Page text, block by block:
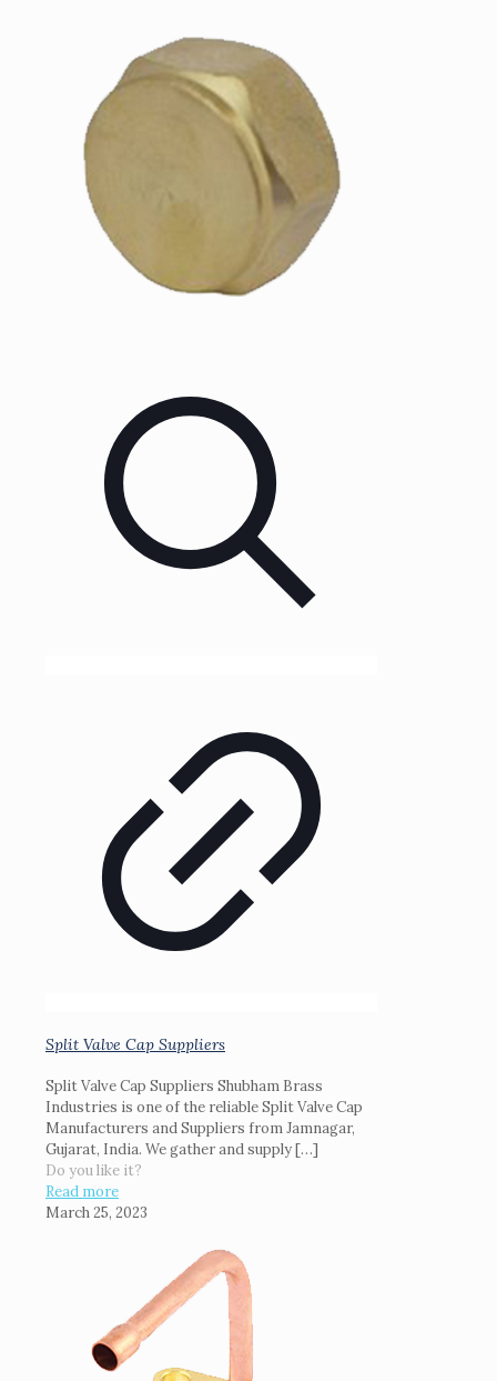
Split Valve Cap Suppliers
Split Valve Cap Suppliers Shubham Brass
Industries is one of the reliable Split Valve Cap
Manufacturers and Suppliers from Jamnagar,
Gujarat, India. We gather and supply […]
Do you like it?
Read more
March 25, 2023